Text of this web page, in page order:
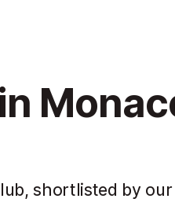
shortlisted by